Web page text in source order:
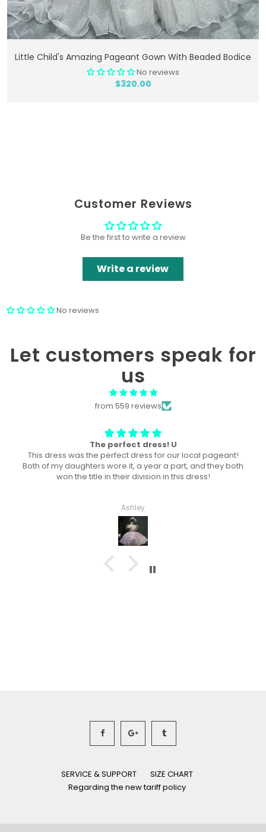
Add To Cart
Little Child's Amazing Pageant Gown With Beaded Bodice
No reviews
$320.00
Customer Reviews
Be the first to write a review
Write a review
No reviews
Let customers speak for
us
from 559 reviews
Won “Beachside babes” theme !
Amazing! Exactly like picture ! Won Queen In the theme
division, and ended up taking home supreme !
Haley
SERVICE & SUPPORT
SIZE CHART
Regarding the new tariff policy